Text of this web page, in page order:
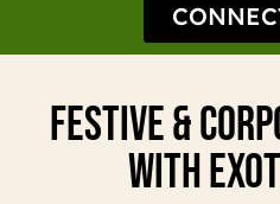
Festive &
With